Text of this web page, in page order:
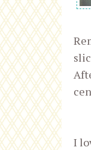
I